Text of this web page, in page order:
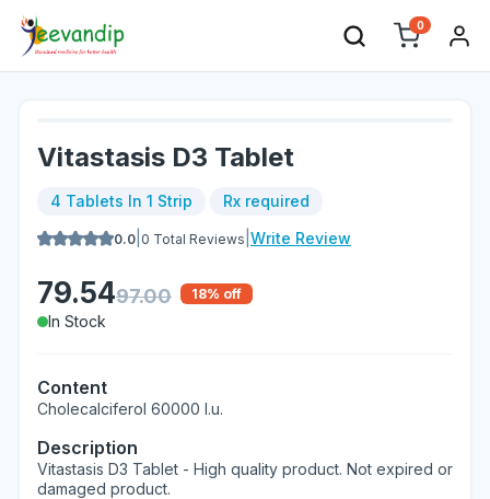
0
Vitastasis D3 Tablet
4 Tablets In 1 Strip Rx required
0.0 0 Total Reviews Write Review
79.5497.00 18% off
In Stock
Content
Cholecalciferol 60000 I.u.
Description
Vitastasis D3 Tablet - High quality product. Not expired or
damaged product.